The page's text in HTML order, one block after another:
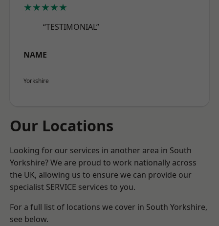
★★★★★
“TESTIMONIAL”
NAME
Yorkshire
Our Locations
Looking for our services in another area in South
Yorkshire? We are proud to work nationally across
the UK, allowing us to ensure we can provide our
specialist SERVICE services to you.
For a full list of locations we cover in South Yorkshire,
see below.